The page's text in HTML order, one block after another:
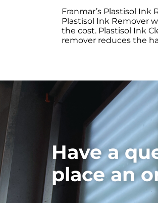
Franmar’s Plastisol
Plastisol Ink Remover
the cost. Plastisol Ink
remover reduces the
Have a
place an